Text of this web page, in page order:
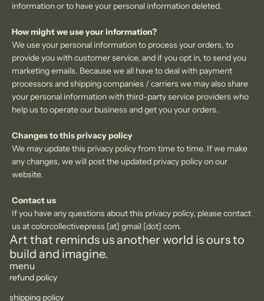
information or to have your personal information deleted.
How might we use your information?
We use your personal information to process your orders, to
provide you with customer service, and if you opt in, to send you
marketing emails. Because we all have to deal with payment
processors and shipping companies / carriers we may also share
your personal information with third-party service providers who
help us to operate our business and get you your orders.
Changesto this privacy policy
We may update this privacy policy from time to time. If we make
any changes, we will post the updated privacy policyon our
website.
Contact us
If you have any questions about this privacy policy, please contact
us at colorcollectivepress [at] gmail [dot] com.
Art that reminds us another world is ours to
build and imagine.
menu
refund policy
shipping policy